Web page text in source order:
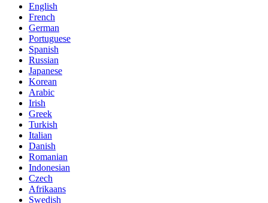
English
French
German
Portuguese
Spanish
Russian
Japanese
Korean
Arabic
Irish
Greek
Turkish
Italian
Danish
Romanian
Indonesian
Czech
Afrikaans
Swedish